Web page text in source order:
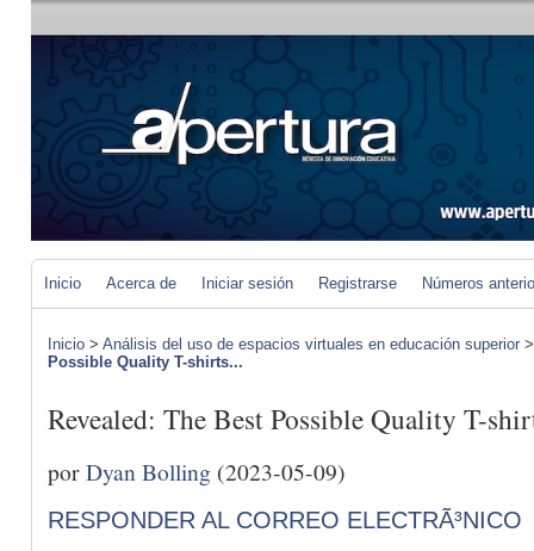
Inicio Acerca de Iniciar sesión Registrarse Números
Inicio > Análisis del uso de espacios virtuales en educación superior
Possible Quality T-shirts...
Revealed: The Best Possible Quality T-
porDyan Bolling (2023-05-09)
RESPONDER AL CORREO ELECTRÃ³NICO